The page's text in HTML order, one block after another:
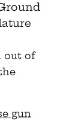
out of
gun